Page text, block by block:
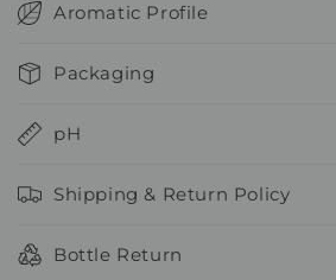
Aromatic Profile
Packaging
pH
Shipping & Return Policy
Bottle Return